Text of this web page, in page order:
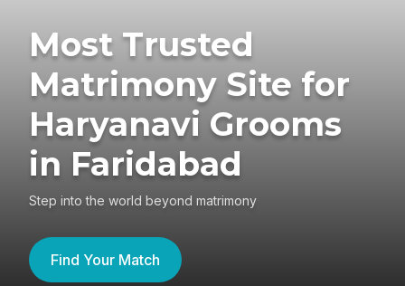
Most Trusted
Matrimony Site for
Haryanavi Grooms
in Faridabad
Step into the world beyond matrimony
Find Your Match